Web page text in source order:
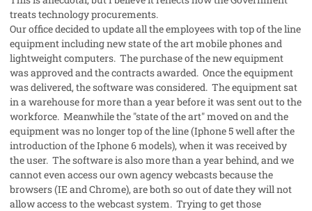
treats technology procurements.
Our office decided to update all the employees with top of the line
equipment including new state of the art mobile phones and
lightweight computers. The purchase of the new equipment
was approved and the contracts awarded. Once the equipment
was delivered, the software was considered. The equipment sat
in a warehouse for more than a year before it was sent out to the
workforce. Meanwhile the "state of the art" moved on and the
equipment was no longer top of the line (Iphone 5 well after the
introduction of the Iphone 6 models), when it was received by
the user. The software is also more than a year behind, and we
cannot even access our own agency webcasts because the
browsers (IE and Chrome), are both so out of date they will not
allow access to the webcast system. Trying to get those